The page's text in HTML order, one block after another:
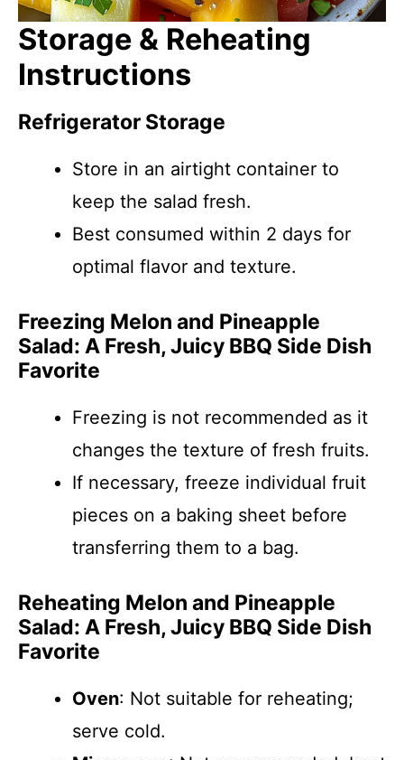
Storage & Reheating
Instructions
Refrigerator Storage
Store in an airtight container to
keep the salad fresh.
Best consumed within 2 days for
optimal flavor and texture.
Freezing Melon and Pineapple
Salad: A Fresh, Juicy BBQ Side Dish
Favorite
Freezing is not recommended as it
changes the texture of fresh fruits.
If necessary, freeze individual fruit
pieces on a baking sheet before
transferring them to a bag.
Reheating Melon and Pineapple
Salad: A Fresh, Juicy BBQ Side Dish
Favorite
Oven: Not suitable for reheating;
serve cold.